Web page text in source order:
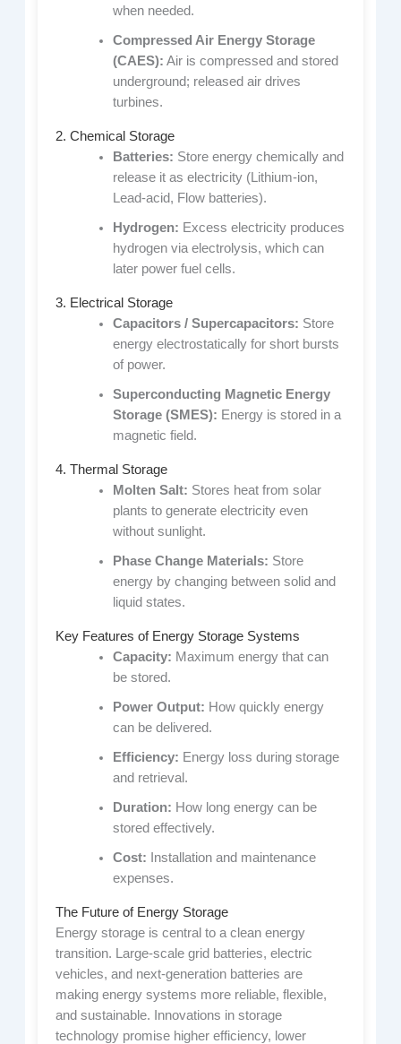
when needed.
Compressed Air Energy Storage
(CAES): Air is compressed and stored
underground; released air drives
turbines.
2. Chemical Storage
Batteries: Store energy chemically and
release it as electricity (Lithium-ion,
Lead-acid, Flow batteries).
Hydrogen: Excess electricity produces
hydrogen via electrolysis, which can
later power fuel cells.
3. Electrical Storage
Capacitors / Supercapacitors: Store
energy electrostatically for short bursts
of power.
Superconducting Magnetic Energy
Storage (SMES): Energy is stored in a
magnetic field.
4. Thermal Storage
Molten Salt: Stores heat from solar
plants to generate electricity even
without sunlight.
Phase Change Materials: Store
energy by changing between solid and
liquid states.
Key Features of Energy Storage Systems
Capacity: Maximum energy that can
be stored.
Power Output: How quickly energy
can be delivered.
Efficiency: Energy loss during storage
and retrieval.
Duration: How long energy can be
stored effectively.
Cost: Installation and maintenance
expenses.
The Future of Energy Storage
Energy storage is central to a clean energy
transition. Large-scale grid batteries, electric
vehicles, and next-generation batteries are
making energy systems more reliable, flexible,
and sustainable. Innovations in storage
technology promise higher efficiency, lower